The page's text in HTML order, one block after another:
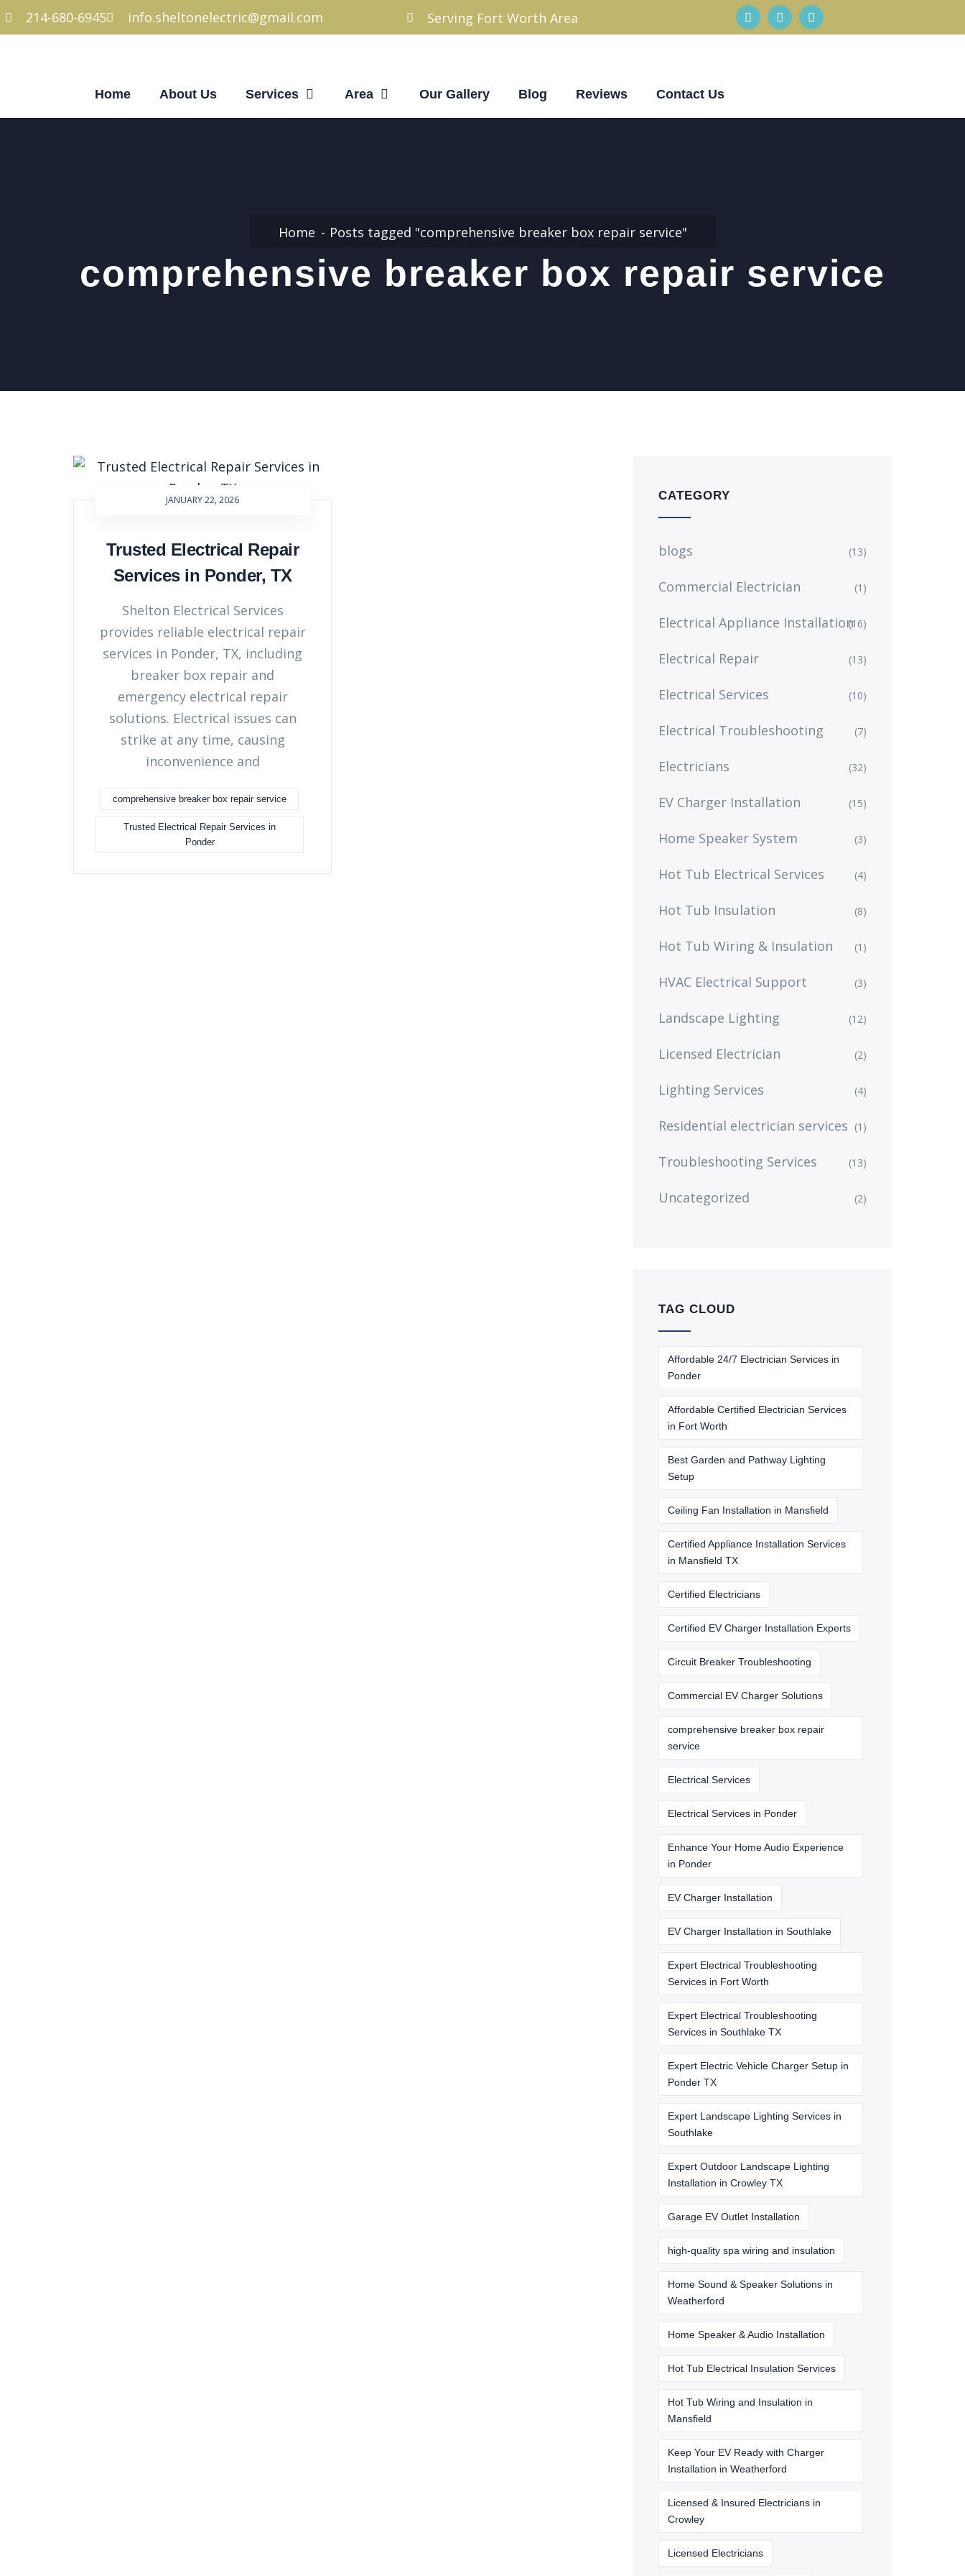
214-680-6945 info.sheltonelectric@gmail.com Serving Fort Worth Area
Home About Us Services Area Our Gallery Blog Reviews Contact Us
Home Posts tagged "comprehensive breaker box repair service"
comprehensive breaker box repair service
JANUARY 22, 2026
Trusted Electrical Repair
Services in Ponder, TX
Shelton Electrical Services
provides reliable electrical repair
services in Ponder, TX, including
breaker box repair and
emergency electrical repair
solutions. Electrical issues can
strike at any time, causing
inconvenience and
comprehensive breaker box repair service
Trusted Electrical Repair Services in
Ponder
CATEGORY
blogs (13)
Commercial Electrician (1)
Electrical Appliance Installation(16)
Electrical Repair (13)
Electrical Services (10)
Electrical Troubleshooting (7)
Electricians (32)
EV Charger Installation (15)
Home Speaker System (3)
Hot Tub Electrical Services (4)
Hot Tub Insulation (8)
Hot Tub Wiring & Insulation (1)
HVAC Electrical Support (3)
Landscape Lighting (12)
Licensed Electrician (2)
Lighting Services (4)
Residential electrician services (1)
Troubleshooting Services (13)
Uncategorized (2)
TAG CLOUD
Affordable 24/7 Electrician Services in
Ponder
Affordable Certified Electrician Services
in Fort Worth
Best Garden and Pathway Lighting
Setup
Ceiling Fan Installation in Mansfield
Certified Appliance Installation Services
in Mansfield TX
Certified Electricians
Certified EV Charger Installation Experts
Circuit Breaker Troubleshooting
Commercial EV Charger Solutions
comprehensive breaker box repair
service
Electrical Services
Electrical Services in Ponder
Enhance Your Home Audio Experience
in Ponder
EV Charger Installation
EV Charger Installation in Southlake
Expert Electrical Troubleshooting
Services in Fort Worth
Expert Electrical Troubleshooting
Services in Southlake TX
Expert Electric Vehicle Charger Setup in
Ponder TX
Expert Landscape Lighting Services in
Southlake
Expert Outdoor Landscape Lighting
Installation in Crowley TX
Garage EV Outlet Installation
high-quality spa wiring and insulation
Home Sound & Speaker Solutions in
Weatherford
Home Speaker & Audio Installation
Hot Tub Electrical Insulation Services
Hot Tub Wiring and Insulation in
Mansfield
Keep Your EV Ready with Charger
Installation in Weatherford
Licensed & Insured Electricians in
Crowley
Licensed Electricians